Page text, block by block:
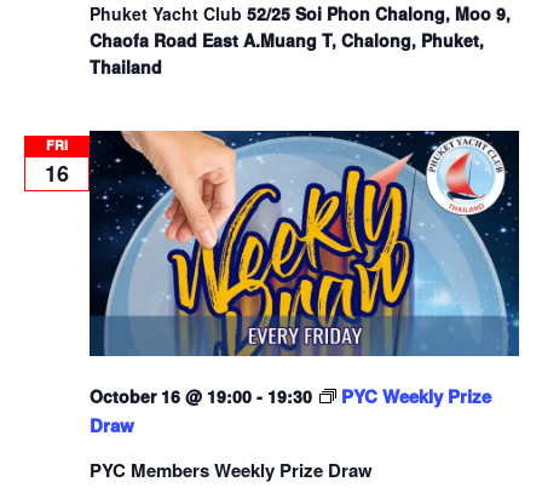
Phuket Yacht Club 52/25 Soi Phon Chalong, Moo 9,
Chaofa Road East A.Muang T, Chalong, Phuket,
Thailand
FRI
16
PYC Members Weekly Prize Draw
October 16 @ 19:00- 19:30
PYC Weekly Prize
Draw